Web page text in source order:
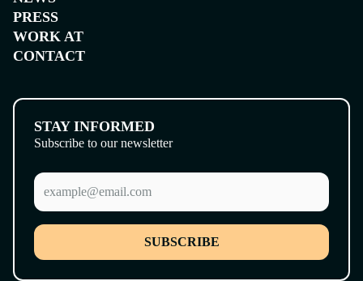
PRESS
WORK AT
CONTACT
STAY INFORMED
Subscribe to our newsletter
SUBSCRIBE